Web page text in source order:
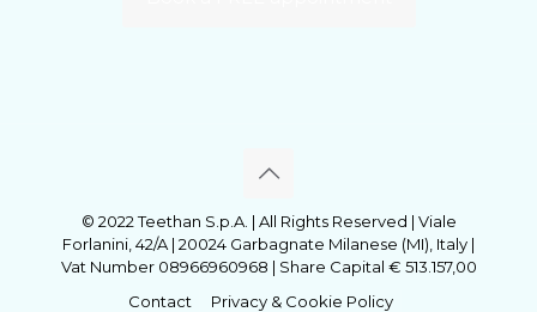
© 2022 Teethan S.p.A. | All Rights Reserved | Viale
Forlanini, 42/A | 20024 Garbagnate Milanese (MI), Italy |
Vat Number 08966960968 | Share Capital € 513.157,00
Contact
Privacy & Cookie Policy